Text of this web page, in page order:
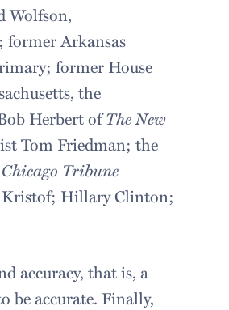
Wolfson,
Arkansas
former House
the
Herbert ofThe New
Tom Friedman; the
Chicago Tribune
Hillary Clinton;
accuracy, that is, a
be accurate. Finally,